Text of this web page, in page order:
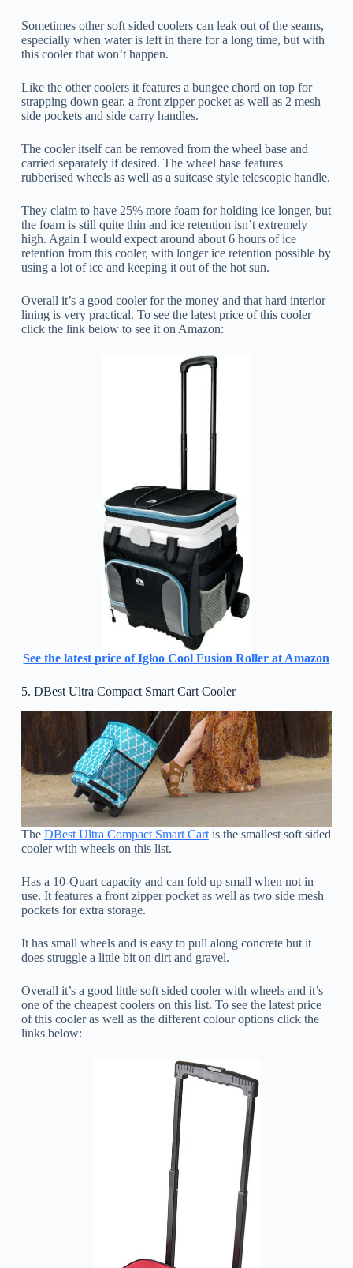
Sometimes other soft sided coolers can leak out of the seams,
especially when water is left in there for a long time, but with
this cooler that won’t happen.
Like the other coolers it features a bungee chord on top for
strapping down gear, a front zipper pocket as well as 2 mesh
side pockets and side carry handles.
The cooler itself can be removed from the wheel base and
carried separately if desired. The wheel base features
rubberised wheels as well as a suitcase style telescopic handle.
They claim to have 25% more foam for holding ice longer, but
the foam is still quite thin and ice retention isn’t extremely
high. Again I would expect around about 6 hours of ice
retention from this cooler, with longer ice retention possible by
using a lot of ice and keeping it out of the hot sun.
Overall it’s a good cooler for the money and that hard interior
lining is very practical. To see the latest price of this cooler
click the link below to see it on Amazon:
See the latest price of Igloo Cool Fusion Roller at Amazon
5. DBest Ultra Compact Smart Cart Cooler
The DBest Ultra Compact Smart Cartis the smallest soft sided
cooler with wheels on this list.
Has a 10-Quart capacity and can fold up small when not in
use. It features a front zipper pocket as well as two side mesh
pockets for extra storage.
It has small wheels and is easy to pull along concrete but it
does struggle a little bit on dirt and gravel.
Overall it’s a good little soft sided cooler with wheels and it’s
one of the cheapest coolers on this list. To see the latest price
of this cooler as well as the different colour options click the
links below: